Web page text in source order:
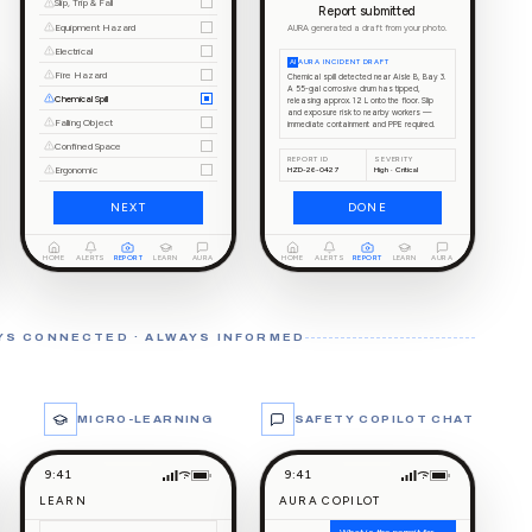
Slip, Trip & Fall
Equipment Hazard
Electrical
Fire Hazard
Chemical Spill
Falling Object
Confined Space
Ergonomic
NEXT
HOME ALERTS REPORT LEARN AURA
Report submitted
AURA generated a draft from your photo.
AI AURA INCIDENT DRAFT
Chemical spill detected near Aisle B, Bay 3.
A 55-gal corrosive drum has tipped,
releasing approx. 12 L onto the floor. Slip
and exposure risk to nearby workers —
immediate containment and PPE required.
REPORT ID
HZD-26-0427
SEVERITY
High · Critical
DONE
HOME ALERTS REPORT LEARN AURA
CONNECTED · ALWAYS INFORMED
MICRO-LEARNING
9:41
LEARN
SAFETY COPILOT CHAT
9:41
AURA COPILOT